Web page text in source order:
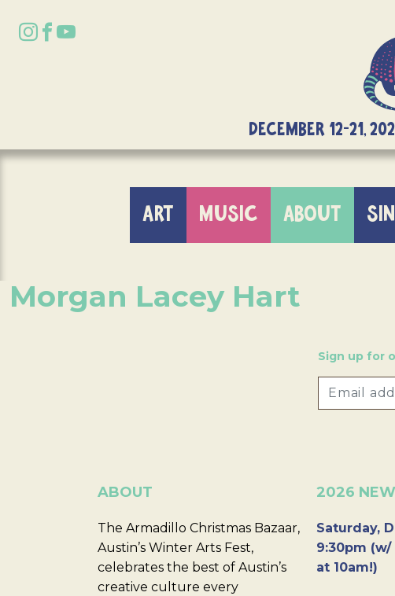
DECEMBER 12-
ART MUSIC ABOUT
Morgan Lacey Hart
Sign up for
ABOUT
The Armadillo Christmas Bazaar,
Austin’s Winter Arts Fest,
celebrates the best of Austin’s
creative culture every
2026
Saturday,
9:30pm (w/
at 10am!)